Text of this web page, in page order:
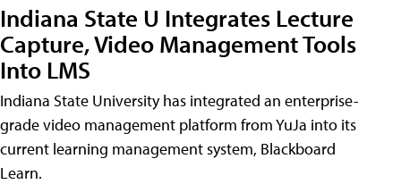
Indiana State U Integrates Lecture
Capture, Video Management Tools
Into LMS
Indiana State University has integrated an enterprise-
grade video management platform from YuJa into its
current learning management system, Blackboard
Learn.